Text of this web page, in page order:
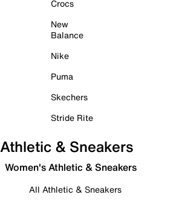
Crocs
New
Balance
Nike
Puma
Skechers
Stride Rite
Athletic & Sneakers
Women's Athletic & Sneakers
All Athletic & Sneakers